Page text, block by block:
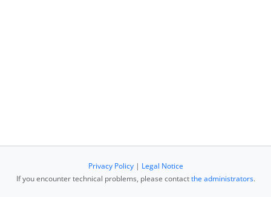
Privacy Policy| Legal Notice
If you encounter technical problems, please contactthe administrators.